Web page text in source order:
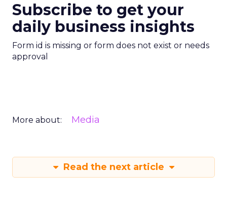
Subscribe to get your
daily business insights
Form id is missing or form does not exist or needs
approval
More about: Media
Read the next article